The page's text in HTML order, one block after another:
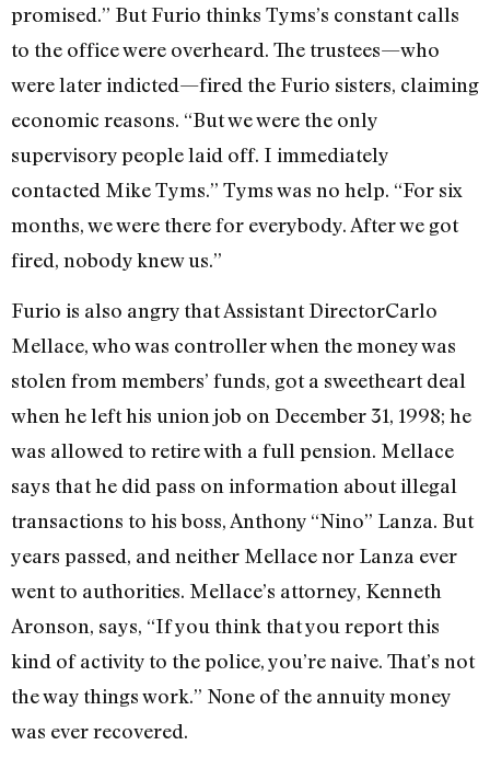
promised.” But Furio thinks Tyms’s constant calls
to the office were overheard. The trustees—who
were later indicted—fired the Furio sisters, claiming
economic reasons. “But we were the only
supervisory people laid off. I immediately
contacted Mike Tyms.” Tyms was no help. “For six
months, we were there for everybody. After we got
fired, nobody knew us.”
Furio is also angry that Assistant DirectorCarlo
Mellace, who was controller when the money was
stolen from members’ funds, got a sweetheart deal
when he left his union job on December 31, 1998; he
was allowed to retire with a full pension. Mellace
says that he did pass on information about illegal
transactions to his boss, Anthony “Nino” Lanza. But
years passed, and neither Mellace nor Lanza ever
went to authorities. Mellace’s attorney, Kenneth
Aronson, says, “If you think that you report this
kind of activity to the police, you’re naive. That’s not
the way things work.” None of the annuity money
was ever recovered.